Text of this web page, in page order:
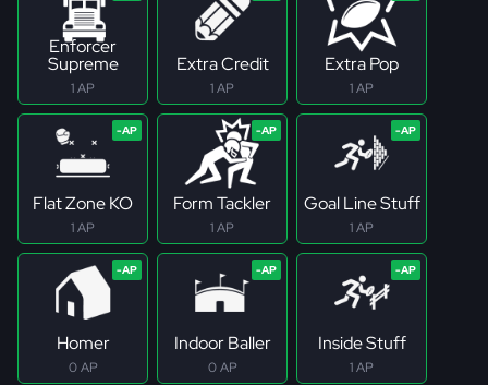
Enforcer
Supreme
1 AP
Extra Credit
1 AP
Extra Pop
1 AP
Flat Zone KO
1 AP
Form Tackler
1 AP
Goal Line Stuff
1 AP
Homer
0 AP
Indoor Baller
0 AP
Inside Stuff
1 AP